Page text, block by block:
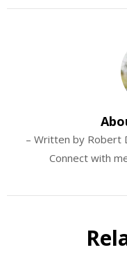
– Written by Robert
Connect with